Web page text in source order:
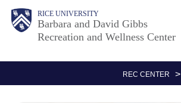
Body
Body RICE UNIVERSITY
Barbara and David Gibbs
Recreation and Wellness Center
Main
Nav
REC CENTER >